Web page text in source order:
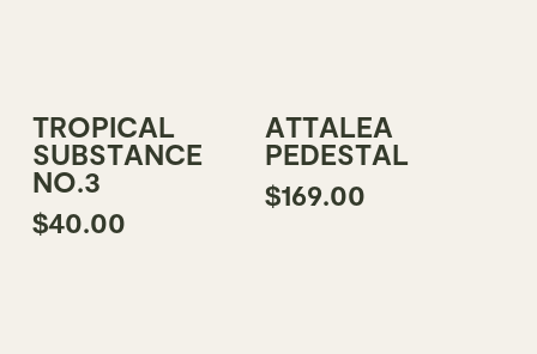
TROPICAL
SUBSTANCE
NO.3
$40.00
ATTALEA
PEDESTAL
$169.00